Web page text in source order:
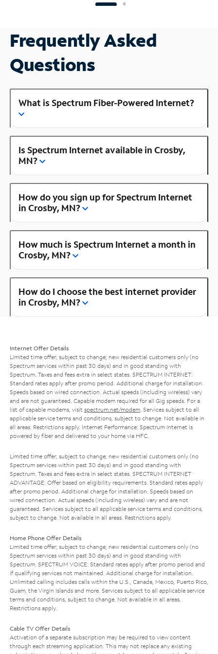
Frequently Asked
Questions
What is Spectrum Fiber-Powered Internet?
Is Spectrum Internet available in Crosby,
MN?
How do you sign up for Spectrum Internet
in Crosby, MN?
How much is Spectrum Internet a month in
Crosby, MN?
How do I choose the best internet provider
in Crosby, MN?
Internet Offer Details
Limited time offer; subject to change; new residential customers only (no
Spectrum services within past 30 days) and in good standing with
Spectrum. Taxes and fees extra in select states. SPECTRUM INTERNET:
Standard rates apply after promo period. Additional charge for installation.
Speeds based on wired connection. Actual speeds (including wireless) vary
and are not guaranteed. Capable modem required for all Gig speeds. For a
list of capable modems, visit spectrum.net/modem . Services subject to all
applicable service terms and conditions, subject to change. Not available in
all areas. Restrictions apply. Internet Performance: Spectrum Internet is
powered by fiber and delivered to your home via HFC.
Limited time offer; subject to change; new residential customers only (no
Spectrum services within past 30 days) and in good standing with
Spectrum. Taxes and fees extra in select states. SPECTRUM INTERNET
ADVANTAGE: Offer based on eligibility requirements. Standard rates apply
after promo period. Additional charge for installation. Speeds based on
wired connection. Actual speeds (including wireless) vary and are not
guaranteed. Services subject to all applicable service terms and conditions,
subject to change. Not available in all areas. Restrictions apply.
Home Phone Offer Details
Limited time offer; subject to change; new residential customers only (no
Spectrum services within past 30 days) and in good standing with
Spectrum. SPECTRUM VOICE: Standard rates apply after promo period and
if qualifying services not maintained. Additional charge for installation.
Unlimited calling includes calls within the U.S., Canada, Mexico, Puerto Rico,
Guam, the Virgin Islands and more. Services subject to all applicable service
terms and conditions, subject to change. Not available in all areas.
Restrictions apply.
Cable TV Offer Details
Activation of a separate subscription may be required to view content
through each streaming application. This may not replace any existing